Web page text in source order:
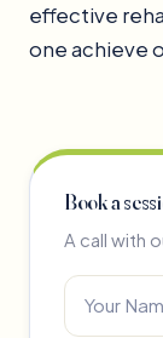
effective
one achieve
Book a
A call with